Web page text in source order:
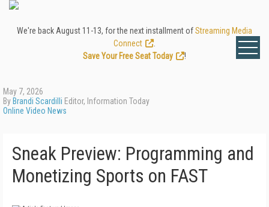
We're back August 11-13, for the next installment ofStreaming Media
Connect
Save Your Free Seat Today
!
May 7, 2026
By Brandi Scardilli Editor, Information Today
Online Video News
Sneak Preview: Programming and
Monetizing Sports on FAST